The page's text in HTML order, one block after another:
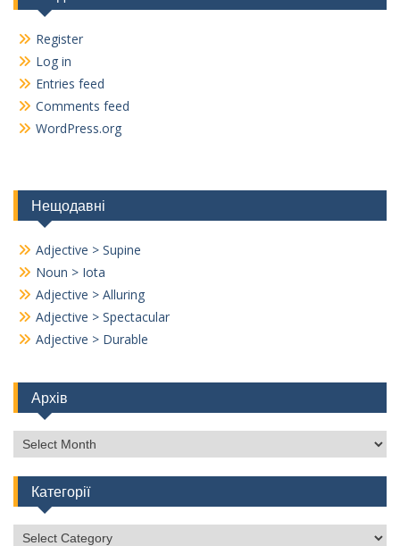
Register
Log in
Entries feed
Comments feed
WordPress.org
Нещодавні
Adjective > Supine
Noun > Iota
Adjective > Alluring
Adjective > Spectacular
Adjective > Durable
Архів
Архів
Категорії
Категорії